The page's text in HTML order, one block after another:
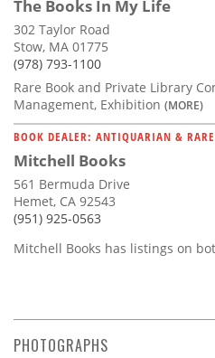
The Books In My Life
302 Taylor Road
Stow, MA 01775
(978) 793-1100
Rare Book and Private Library
Management, Exhibition (MORE)
BOOK DEALER: ANTIQUARIAN & RARE
Mitchell Books
561 Bermuda Drive
Hemet, CA 92543
(951) 925-0563
Mitchell Books has listings on
PHOTOGRAPHS